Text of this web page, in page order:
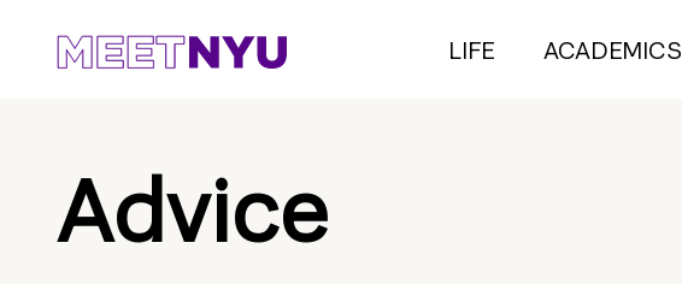
LIFE ACADEMICS
Advice